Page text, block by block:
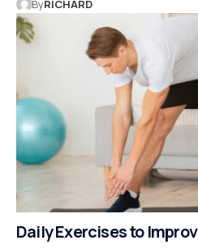
ByRICHARD
Daily Exercises to